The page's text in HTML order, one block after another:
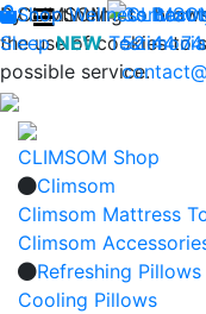
By continuing to
the use of cookies to
possible service.
CLIMSOM
Contact
52 44
Shop Wellness
Sleep NEW
CLIMSOM Shop
Climsom
Climsom Mattress
Climsom
Refreshing Pillows
Cooling Pillows